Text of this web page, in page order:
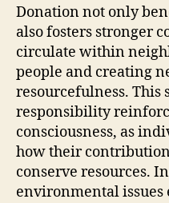
Donation not only
also fosters stronger
circulate within
people and creating
resourcefulness. This
responsibility
consciousness, as
how their
conserve resources.
environmental issues